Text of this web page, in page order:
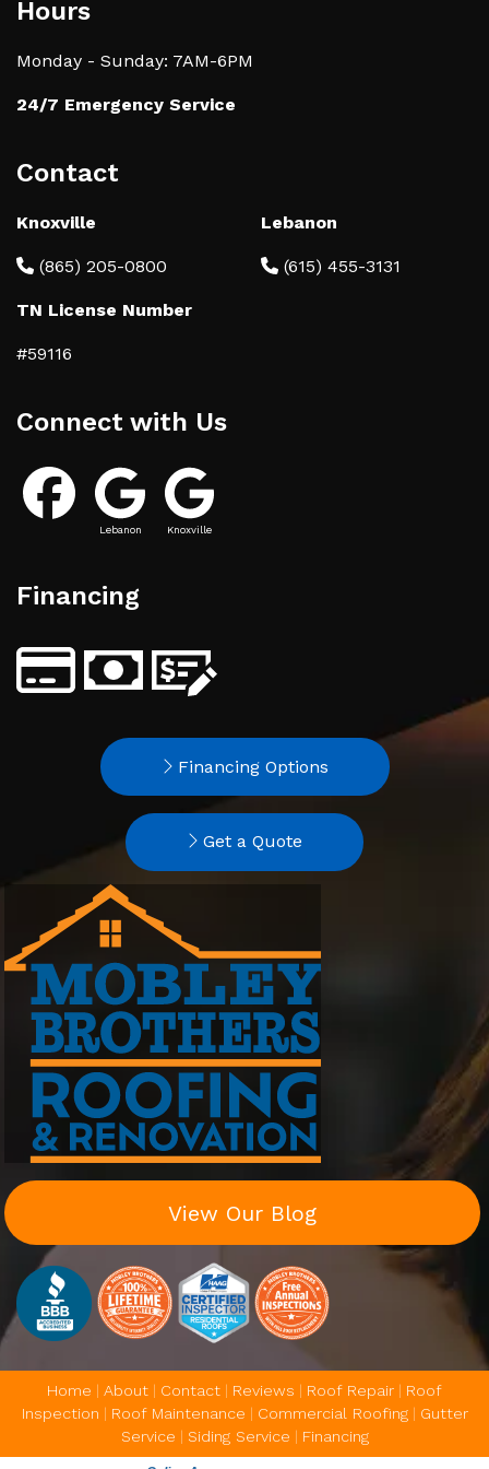
Hours
Monday - Sunday: 7AM-6PM
24/7 Emergency Service
Contact
Knoxville
(865) 205-0800
Lebanon
(615) 455-3131
TN License Number
#59116
Connect with Us
Lebanon Knoxville
Financing
Financing Options
Get a Quote
View Our Blog
Home | About | Contact | Reviews | Roof Repair | Roof
Inspection | Roof Maintenance | Commercial Roofing| Gutter
Service | Siding Service | Financing